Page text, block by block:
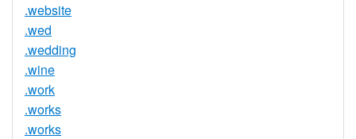
.website
.wed
.wedding
.wine
.work
.works
.works